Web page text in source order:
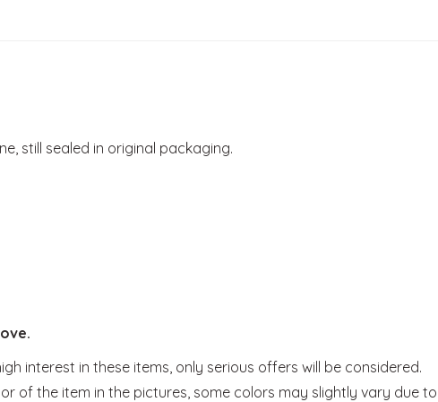
still sealed in original packaging.
interest in these items, only serious offers will be considered.
of the item in the pictures, some colors may slightly vary due to